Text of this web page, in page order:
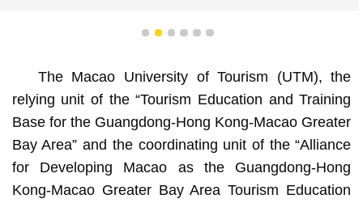
1 2 3 4 5 6
The Macao University of Tourism (UTM), the
relying unit of the “Tourism Education and Training
Base for the Guangdong-Hong Kong-Macao Greater
Bay Area” and the coordinating unit of the “Alliance
for Developing Macao as the Guangdong-Hong
Kong-Macao Greater Bay Area Tourism Education